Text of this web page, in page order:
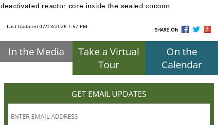
deactivated reactor core inside the sealed cocoon.
Last Updated 07/13/2026 1:57 PM
SHARE ON
In the Media
Take a Virtual
Tour
On the
Calendar
GET EMAIL UPDATES